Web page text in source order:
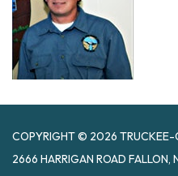
COPYRIGHT © 2026 TRUCKEE-
2666 HARRIGAN ROAD